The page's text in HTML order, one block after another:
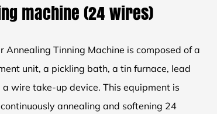
machine (24 wires)
Annealing Tinning Machine is composed of a
unit, a pickling bath, a tin furnace, lead
a wire take-up device. This equipment is
annealing and softening 24